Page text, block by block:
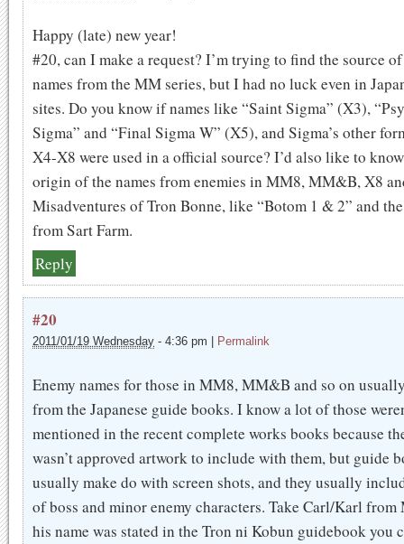
Happy (late) new year!
#20, can I make a request? I’m trying to find the source
names from the MM series, but I had no luck even in
sites. Do you know if names like “Saint Sigma” (X3),
Sigma” and “Final Sigma W” (X5), and Sigma’s other
X4-X8 were used in a official source? I’d also like to
origin of the names from enemies in MM8, MM&B, X8
Misadventures of Tron Bonne, like “Botom 1 & 2” and
from Sart Farm.
Reply
#20
2011/01/19 Wednesday - 4:36 pm Permalink
Enemy names for those in MM8, MM&B and so on
from the Japanese guide books. I know a lot of those
mentioned in the recent complete works books because
wasn’t approved artwork to include with them, but guide
usually make do with screen shots, and they usually
of boss and minor enemy characters. Take Carl/Karl from
his name was stated in the Tron ni Kobun guidebook you